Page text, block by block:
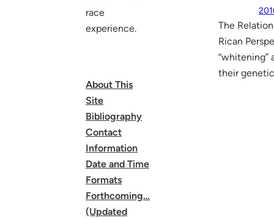
race
experience.
About This
Site
Bibliography
Contact
Information
Date and Time
Formats
Forthcoming…
(Updated
The
Rican
“whitening”
their